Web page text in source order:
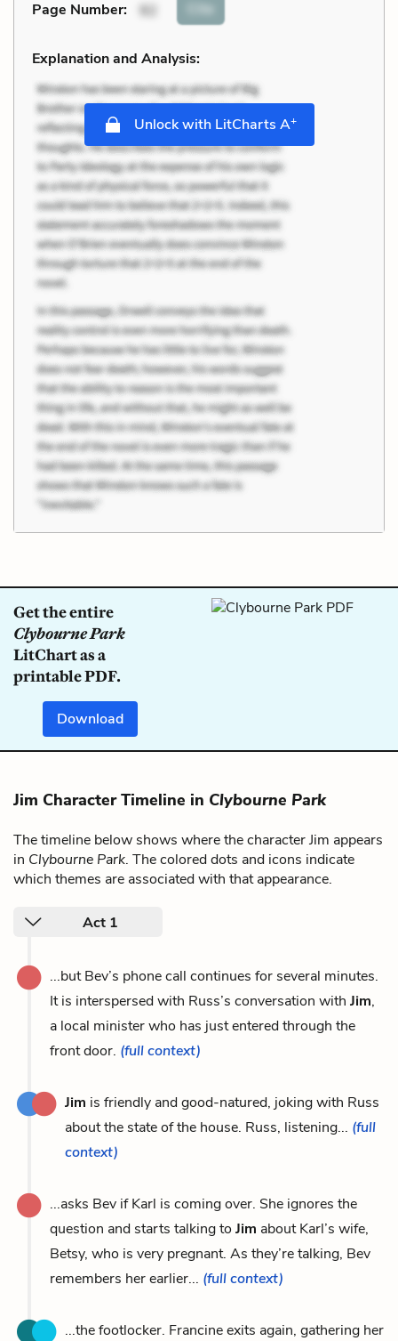
Page Number: 92 Cite
Explanation and Analysis:
Unlock with LitCharts A+
Get the entire
Clybourne Park
LitChart as a
printable PDF.
Download
Jim Character Timeline in Clybourne Park
The timeline below shows where the character Jim appears
in Clybourne Park. The colored dots and icons indicate
which themes are associated with that appearance.
Act 1
...but Bev’s phone call continues for several minutes.
It is interspersed with Russ’s conversation with Jim,
a local minister who has just entered through the
front door. (full context)
Jim is friendly and good-natured, joking with Russ
about the state of the house. Russ, listening... (full
context)
...asks Bev if Karl is coming over. She ignores the
question and starts talking to Jim about Karl’s wife,
Betsy, who is very pregnant. As they’re talking, Bev
remembers her earlier... (full context)
...the footlocker. Francine exits again, gathering her